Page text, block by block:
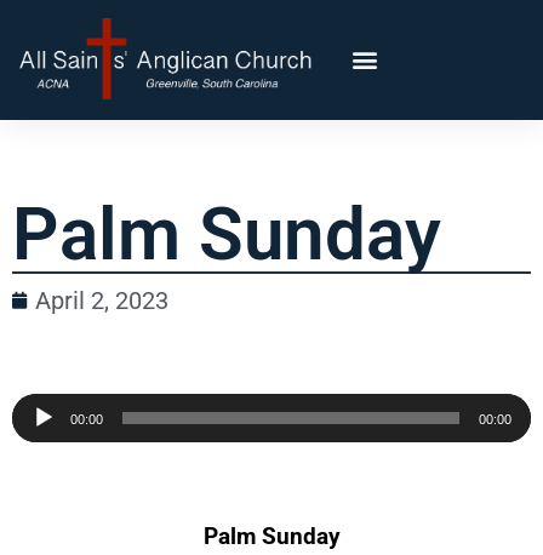
Palm Sunday
April 2, 2023
Audio00:00 00:00
Palm Sunday